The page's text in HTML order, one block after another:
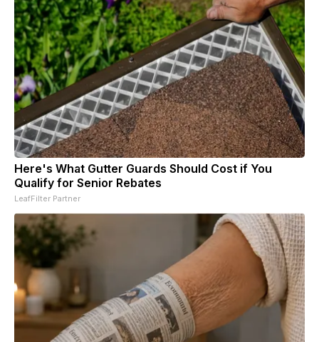
Here's What Gutter Guards Should Cost if You
Qualify for Senior Rebates
LeafFilter Partner